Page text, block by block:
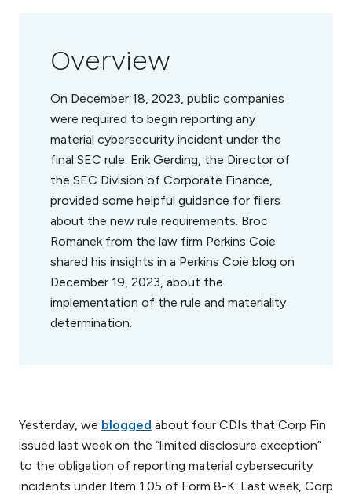
Overview
On December 18, 2023, public companies
were required to begin reporting any
material cybersecurity incident under the
final SEC rule. Erik Gerding, the Director of
the SEC Division of Corporate Finance,
provided some helpful guidance for filers
about the new rule requirements. Broc
Romanek from the law firm Perkins Coie
shared his insights in a Perkins Coie blog on
December 19, 2023, about the
implementation of the rule and materiality
determination.
Yesterday, we blogged about four CDIs that Corp Fin
issued last week on the “limited disclosure exception”
to the obligation of reporting material cybersecurity
incidents under Item 1.05 of Form 8-K. Last week, Corp